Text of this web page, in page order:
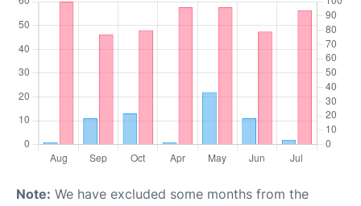
Note: We have excluded some months from the